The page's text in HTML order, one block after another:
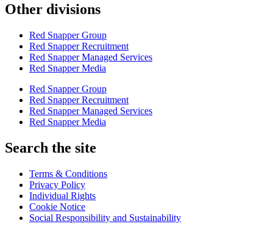
Other divisions
Red Snapper Group
Red Snapper Recruitment
Red Snapper Managed Services
Red Snapper Media
Red Snapper Group
Red Snapper Recruitment
Red Snapper Managed Services
Red Snapper Media
Search the site
Terms & Conditions
Privacy Policy
Individual Rights
Cookie Notice
Social Responsibility and Sustainability